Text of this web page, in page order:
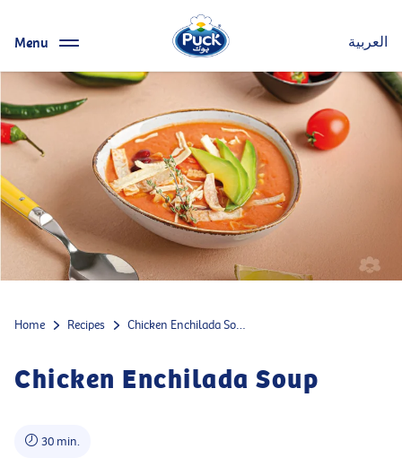
Menu العربية
Home Recipes Chicken Enchilada Soup
Chicken Enchilada Soup
30 min.